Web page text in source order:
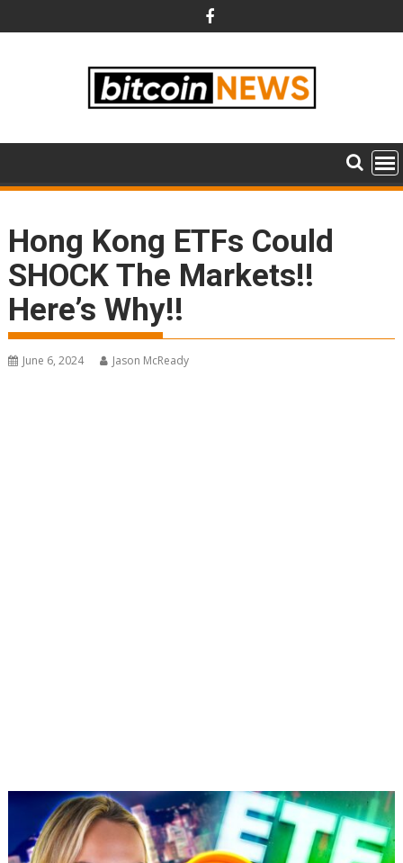
to
Hong Kong ETFs Could
SHOCK The Markets!!
Here’s Why!!
June 6, 2024 Jason McReady